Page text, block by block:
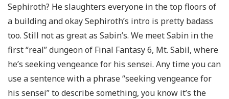
Sephiroth? He slaughters everyone in the top floors of
a building and okay Sephiroth’s intro is pretty badass
too. Still not as great as Sabin’s. We meet Sabin in the
first “real” dungeon of Final Fantasy 6, Mt. Sabil, where
he’s seeking vengeance for his sensei. Any time you can
use a sentence with a phrase “seeking vengeance for
his sensei” to describe something, you know it’s the